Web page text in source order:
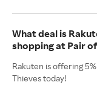
What deal is
shopping at Pair
Rakuten is offering
Thieves today!